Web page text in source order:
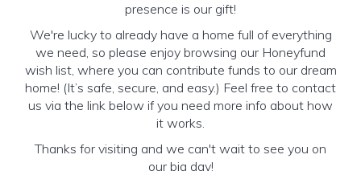
presence is our gift!
We're lucky to already have a home full of everything
we need, so please enjoy browsing our Honeyfund
wish list, where you can contribute funds to our dream
home! (It’s safe, secure, and easy.) Feel free to contact
us via the link below if you need more info about how
it works.
Thanks for visiting and we can't wait to see you on
our big day!